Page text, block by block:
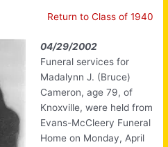
Return to Class of 1940
04/29/2002
Funeral services for
Madalynn J. (Bruce)
Cameron, age 79, of
Knoxville, were held from
Evans-McCleery Funeral
Home on Monday, April